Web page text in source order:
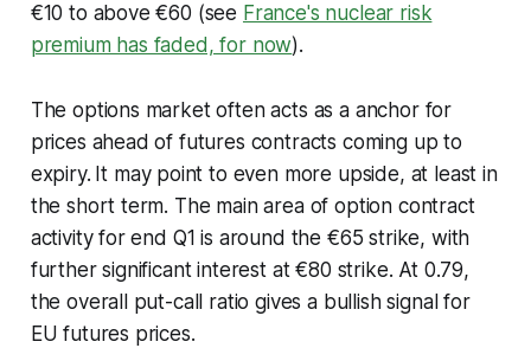
€10 to above €60 (see France's nuclear risk
premium has faded, for now).
The options market often acts as a anchor for
prices ahead of futures contracts coming up to
expiry. It may point to even more upside, at least in
the short term. The main area of option contract
activity for end Q1 is around the €65 strike, with
further significant interest at €80 strike. At 0.79,
the overall put-call ratio gives a bullish signal for
EU futures prices.